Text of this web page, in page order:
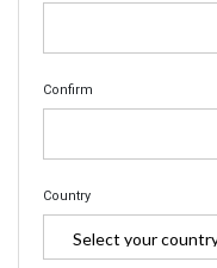
Confirm
Country